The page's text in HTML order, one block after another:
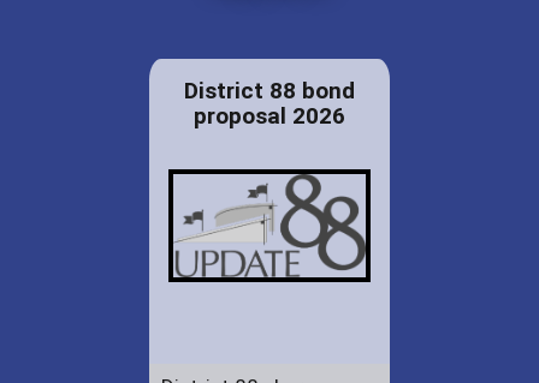
District 88 bond
proposal 2026